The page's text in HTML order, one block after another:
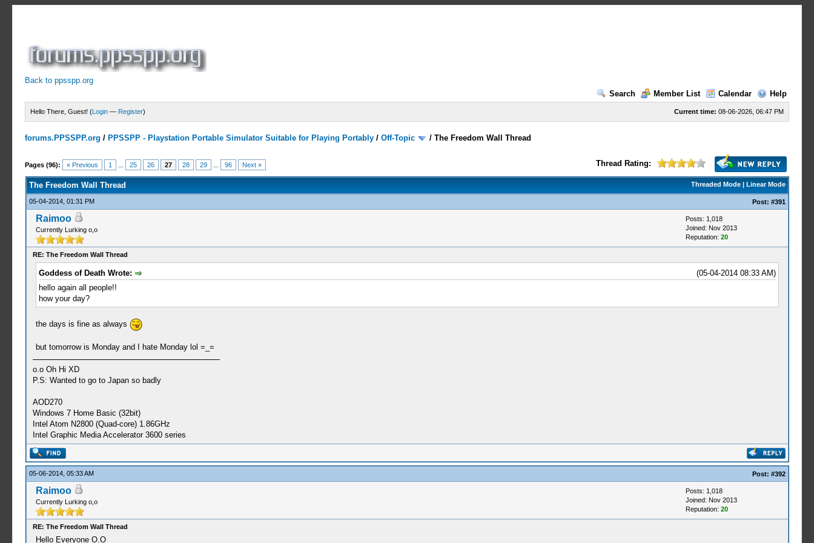
Back to ppsspp.org
Search
Member List Calendar Help
Current time: 08-06-2026, 06:47 PM
Hello There, Guest! (Login — Register)
forums.PPSSPP.org / PPSSPP - Playstation Portable Simulator Suitable for Playing Portably /Off-Topic /The Freedom Wall Thread
Pages (96): « Previous 1 25 26 27 28 29 96 Next » Thread Rating:
7 Votes - 4.29 Average
1
2
3
4
5
Threaded Mode| Linear Mode
The Freedom Wall Thread
05-04-2014, 01:31 PM Post: #391
Raimoo
Currently Lurking o,o
Posts: 1,018
Joined: Nov 2013
Reputation: 20
RE: The Freedom Wall Thread
(05-04-2014 08:33 AM)
Goddess of Death Wrote:
hello again all people!!
how your day?
the days is fine as always
but tomorrow is Monday and I hate Monday lol =_=
o.o Oh Hi XD
P.S: Wanted to go to Japan so badly
AOD270
Windows 7 Home Basic (32bit)
Intel Atom N2800 (Quad-core) 1.86GHz
Intel Graphic Media Accelerator 3600 series
05-06-2014, 05:33 AM Post: #392
Raimoo
Currently Lurking o,o
Posts: 1,018
Joined: Nov 2013
Reputation: 20
RE: The Freedom Wall Thread
Hello Everyone O.O